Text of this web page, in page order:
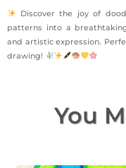
Discover the joy of
patterns into a
and artistic expression.
drawing!
You